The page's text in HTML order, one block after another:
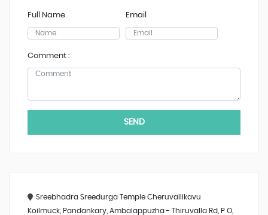
Full Name Email
Comment :
SEND
Sreebhadra Sreedurga Temple Cheruvallikavu
Koilmuck, Pandankary, Ambalappuzha - Thiruvalla Rd, P O,